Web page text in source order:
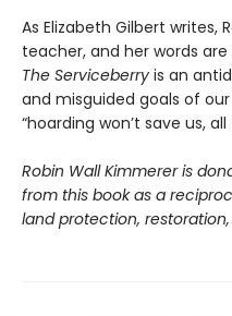
As Elizabeth Gilbert writes,
teacher, and her words
The Serviceberry is an
and misguided goals of
“hoarding won’t save us,
Robin Wall Kimmerer is
from this book as a
land protection,